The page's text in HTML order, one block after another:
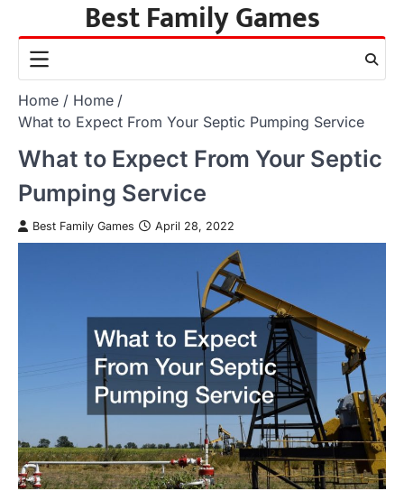
content
Best Family Games
Home
Home
What to Expect From Your Septic Pumping Service
What to Expect From Your Septic
Pumping Service
Best Family Games April 28, 2022